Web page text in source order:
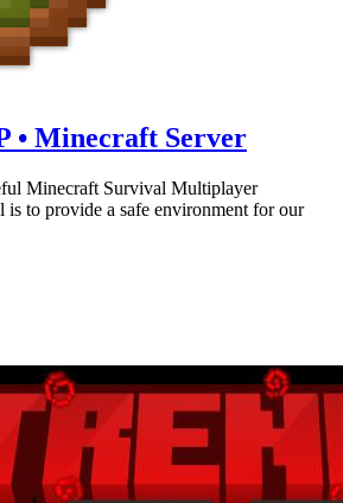
• Minecraft Server
Minecraft Survival Multiplayer
is to provide a safe environment for our